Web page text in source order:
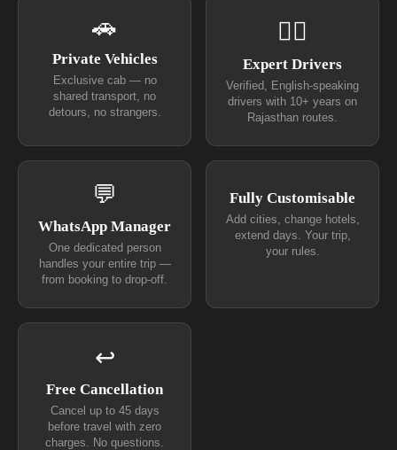
🚗
Private Vehicles
Exclusive cab — no
shared transport, no
detours, no strangers.
👨‍✈
Expert Drivers
Verified, English-speaking
drivers with 10+ years on
Rajasthan routes.
💬
WhatsApp Manager
One dedicated person
handles your entire trip —
from booking to drop-off.
Fully Customisable
Add cities, change hotels,
extend days. Your trip,
your rules.
↩
Free Cancellation
Cancel up to 45 days
before travel with zero
charges. No questions.